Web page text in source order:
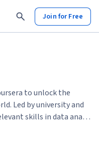
Join for Free
to unlock the
Led by university and
skills in data ana…